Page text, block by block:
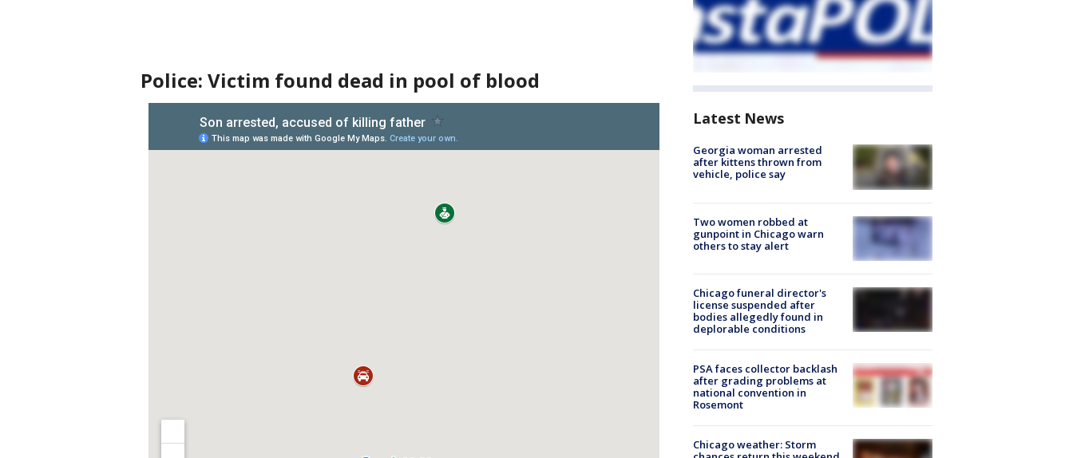
Police: Victim found dead in pool of blood
Latest News
Georgia woman arrested
after kittens thrown from
vehicle, police say
Two women robbed at
gunpoint in Chicago warn
others to stay alert
Chicago funeral director's
license suspended after
bodies allegedly found in
deplorable conditions
PSA faces collector backlash
after grading problems at
national convention in
Rosemont
Chicago weather: Storm